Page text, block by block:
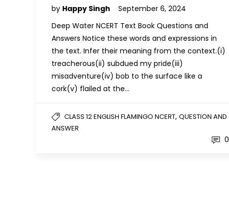
by Happy Singh
September 6, 2024
Deep Water NCERT Text Book Questions and
Answers Notice these words and expressions in
the text. Infer their meaning from the context.(i)
treacherous(ii) subdued my pride(iii)
misadventure(iv) bob to the surface like a
cork(v) flailed at the…
CLASS 12 ENGLISH FLAMINGO NCERT, QUESTION AND
ANSWER
0